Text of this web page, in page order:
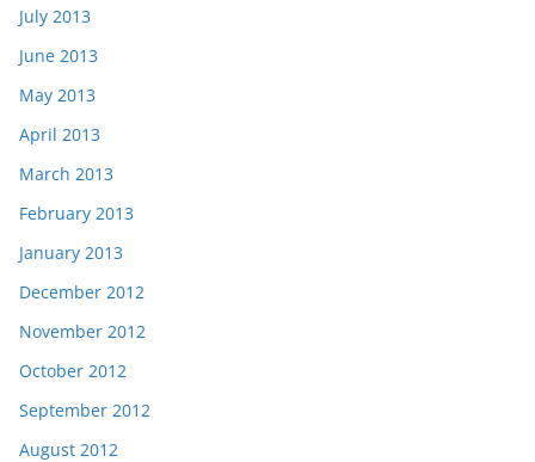
July 2013
June 2013
May 2013
April 2013
March 2013
February 2013
January 2013
December 2012
November 2012
October 2012
September 2012
August 2012